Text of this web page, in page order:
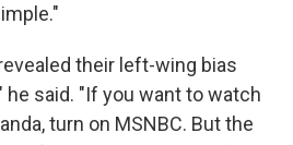
their left-wing bias
he said. "If you want to watch
turn on MSNBC. But the